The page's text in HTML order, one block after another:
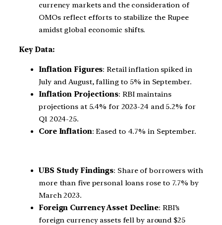
currency markets and the consideration of
OMOs reflect efforts to stabilize the Rupee
amidst global economic shifts.
Key Data:
Inflation Figures: Retail inflation spiked in
July and August, falling to 5% in September.
Inflation Projections: RBI maintains
projections at 5.4% for 2023-24 and 5.2% for
Q1 2024-25.
Core Inflation: Eased to 4.7% in September.
UBS Study Findings: Share of borrowers with
more than five personal loans rose to 7.7% by
March 2023.
Foreign Currency Asset Decline: RBI’s
foreign currency assets fell by around $25